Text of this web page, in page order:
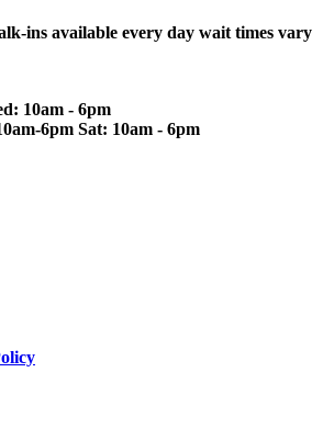
ins available every day wait times vary
10am - 6pm
6pm Sat: 10am - 6pm